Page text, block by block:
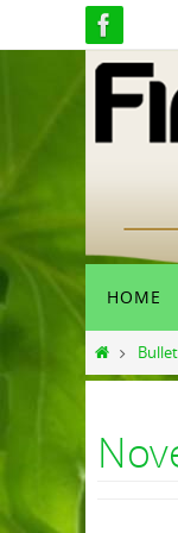
to
Skip
content
HOME
Home